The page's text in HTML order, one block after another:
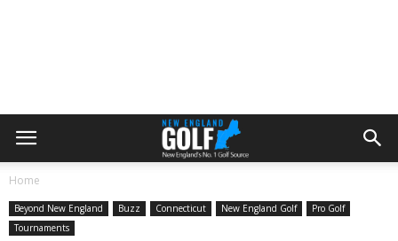
Home
Beyond New England Buzz Connecticut New England Golf
Pro Golf
Tournaments